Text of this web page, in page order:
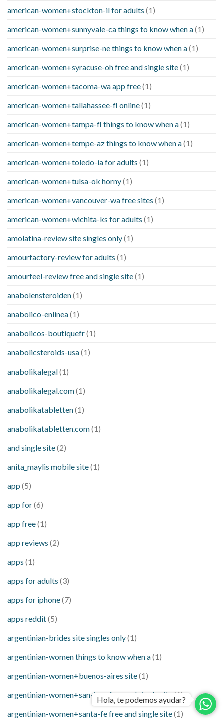
american-women+stockton-il for adults (1)
american-women+sunnyvale-ca things to know when a(1)
american-women+surprise-ne things to know when a(1)
american-women+syracuse-oh free and single site(1)
american-women+tacoma-wa app free(1)
american-women+tallahassee-fl online(1)
american-women+tampa-fl things to know when a(1)
american-women+tempe-az things to know when a(1)
american-women+toledo-ia for adults (1)
american-women+tulsa-ok horny(1)
american-women+vancouver-wa free sites (1)
american-women+wichita-ks for adults (1)
amolatina-review site singles only(1)
amourfactory-review for adults (1)
amourfeel-review free and single site(1)
anabolensteroiden(1)
anabolico-enlinea(1)
anabolicos-boutiquefr(1)
anabolicsteroids-usa(1)
anabolikalegal(1)
anabolikalegal.com(1)
anabolikatabletten(1)
anabolikatabletten.com(1)
and single site(2)
anita_maylis mobile site(1)
app (5)
app for(6)
app free(1)
app reviews (2)
apps (1)
apps for adults (3)
apps for iphone(7)
apps reddit(5)
argentinian-brides site singles only(1)
argentinian-women things to know when a(1)
argentinian-women+buenos-aires site(1)
argentinian-women+san-juan free and single site(1)
argentinian-women+santa-fe free and single site(1)
Hola, te podemos ayudar?